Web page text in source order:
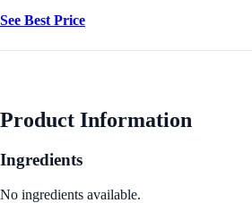
See Best Price
Product Information
Ingredients
No ingredients available.